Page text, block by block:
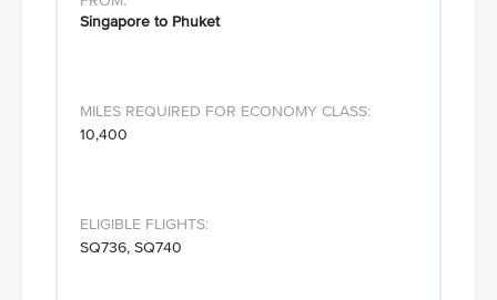
Singapore to Phuket
10,400
SQ736, SQ740